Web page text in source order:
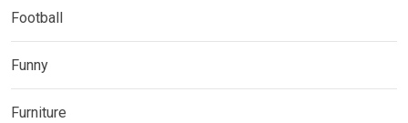
Football
Funny
Furniture